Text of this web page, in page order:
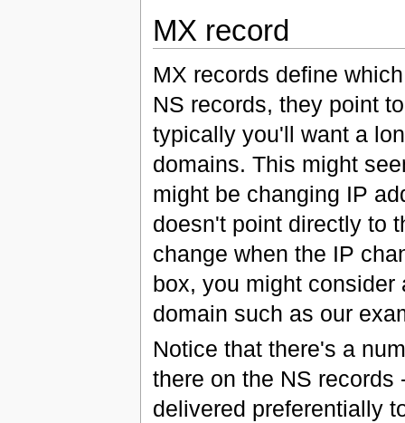
MX record
MX records define
NS records, they point
typically you'll want a
domains. This might
might be changing IP
doesn't point directly to
change when the IP
box, you might consider
domain such as our
Notice that there's a
there on the NS
delivered preferentially